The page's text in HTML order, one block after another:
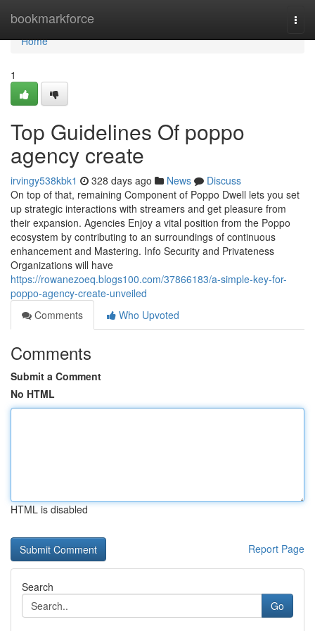
bookmarkforce
Home
Home
1
Top Guidelines Of poppo
agency create
irvingy538kbk1 328 days ago News
Discuss
On top of that, remaining Component of Poppo Dwell lets you set
up strategic interactions with streamers and get pleasure from
their expansion. Agencies Enjoy a vital position from the Poppo
ecosystem by contributing to an surroundings of continuous
enhancement and Mastering. Info Security and Privateness
Organizations will have
https://rowanezoeq.blogs100.com/37866183/a-simple-key-for-
poppo-agency-create-unveiled
Comments
Who Upvoted
Comments
Submit a Comment
No HTML
HTML is disabled
Report Page
Search
Go